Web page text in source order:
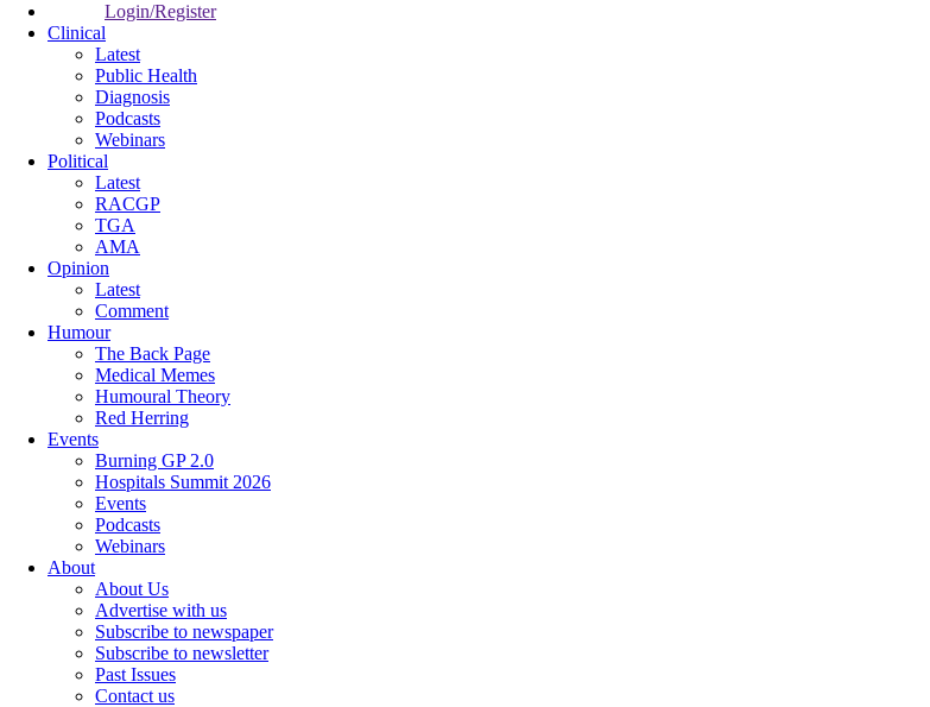
Login/Register
Clinical
Latest
Public Health
Diagnosis
Podcasts
Webinars
Political
Latest
RACGP
TGA
AMA
Opinion
Latest
Comment
Humour
The Back Page
Medical Memes
Humoural Theory
Red Herring
Events
Burning GP 2.0
Hospitals Summit 2026
Events
Podcasts
Webinars
About
About Us
Advertise with us
Subscribe to newspaper
Subscribe to newsletter
Past Issues
Contact us